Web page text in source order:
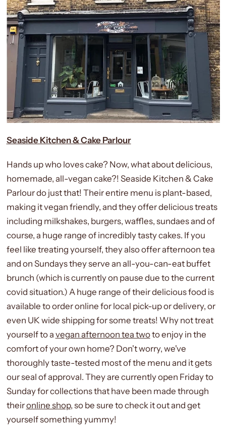
Seaside Kitchen & Cake Parlour
Hands up who loves cake? Now, what about delicious,
homemade, all-vegan cake?! Seaside Kitchen & Cake
Parlour do just that! Their entire menu is plant-based,
making it vegan friendly, and they offer delicious treats
including milkshakes, burgers, waffles, sundaes and of
course, a huge range of incredibly tasty cakes. If you
feel like treating yourself, they also offer afternoon tea
and on Sundays they serve an all-you-can-eat buffet
brunch (which is currently on pause due to the current
covid situation.) A huge range of their delicious food is
available to order online for local pick-up or delivery, or
even UK wide shipping for some treats! Why not treat
yourself to a vegan afternoon tea twoto enjoy in the
comfort of your own home? Don't worry, we've
thoroughly taste-tested most of the menu and it gets
our seal of approval. They are currently open Friday to
Sunday for collections that have been made through
theironline shop, so be sure to check it out and get
yourself something yummy!